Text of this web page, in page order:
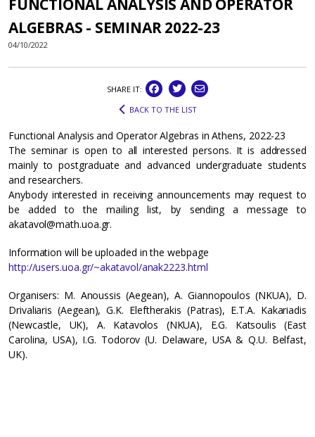
FUNCTIONAL ANALYSIS AND OPERATOR
ALGEBRAS - SEMINAR 2022-23
04/10/2022
SHARE IT:
BACK TO THE LIST
Functional Analysis and Operator Algebras in Athens, 2022-23
The seminar is open to all interested persons. It is addressed
mainly to postgraduate and advanced undergraduate students
and researchers.
Anybody interested in receiving announcements may request to
be added to the mailing list, by sending a message to
akatavol@math.uoa.gr.
Information will be uploaded in the webpage
http://users.uoa.gr/~akatavol/anak2223.html
Organisers: M. Anoussis (Aegean), A. Giannopoulos (NKUA), D.
Drivaliaris (Aegean), G.K. Eleftherakis (Patras), Ε.T.A. Kakariadis
(Newcastle, UK), A. Katavolos (NKUA), E.G. Katsoulis (East
Carolina, USA), I.G. Todorov (U. Delaware, USA & Q.U. Belfast,
UK).